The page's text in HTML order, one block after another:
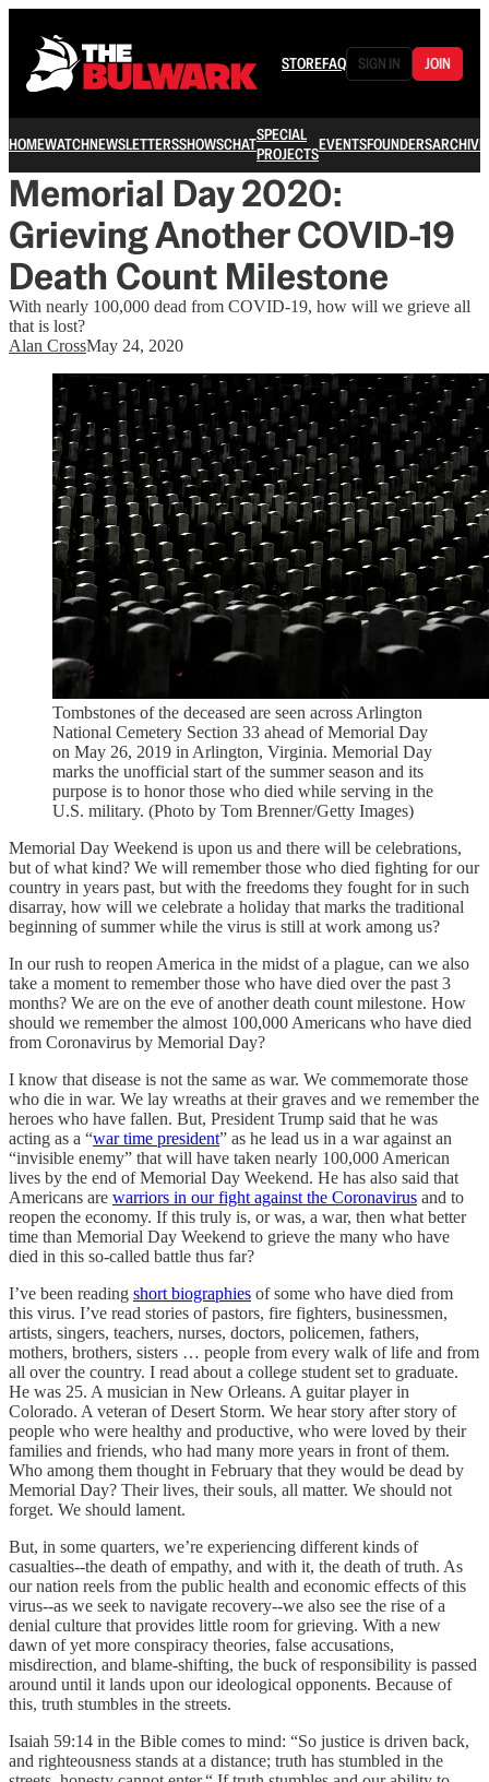
STOREFAQ SIGN IN JOIN
HOMEWATCHNEWSLETTERSSHOWSCHATSPECIAL
PROJECTSEVENTSFOUNDERSARCHIVE
Memorial Day 2020:
Grieving Another COVID-19
Death Count Milestone
With nearly 100,000 dead from COVID-19, how will we grieve all
that is lost?
Alan CrossMay 24, 2020
Tombstones of the deceased are seen across Arlington
National Cemetery Section 33 ahead of Memorial Day
on May 26, 2019 in Arlington, Virginia. Memorial Day
marks the unofficial start of the summer season and its
purpose is to honor those who died while serving in the
U.S. military. (Photo by Tom Brenner/Getty Images)
Memorial Day Weekend is upon us and there will be celebrations,
but of what kind? We will remember those who died fighting for our
country in years past, but with the freedoms they fought for in such
disarray, how will we celebrate a holiday that marks the traditional
beginning of summer while the virus is still at work among us?
In our rush to reopen America in the midst of a plague, can we also
take a moment to remember those who have died over the past 3
months? We are on the eve of another death count milestone. How
should we remember the almost 100,000 Americans who have died
from Coronavirus by Memorial Day?
I know that disease is not the same as war. We commemorate those
who die in war. We lay wreaths at their graves and we remember the
heroes who have fallen. But, President Trump said that he was
acting as a “war time president” as he lead us in a war against an
“invisible enemy” that will have taken nearly 100,000 American
lives by the end of Memorial Day Weekend. He has also said that
Americans are warriors in our fight against the Coronavirus and to
reopen the economy. If this truly is, or was, a war, then what better
time than Memorial Day Weekend to grieve the many who have
died in this so-called battle thus far?
I’ve been reading short biographies of some who have died from
this virus. I’ve read stories of pastors, fire fighters, businessmen,
artists, singers, teachers, nurses, doctors, policemen, fathers,
mothers, brothers, sisters … people from every walk of life and from
all over the country. I read about a college student set to graduate.
He was 25. A musician in New Orleans. A guitar player in
Colorado. A veteran of Desert Storm. We hear story after story of
people who were healthy and productive, who were loved by their
families and friends, who had many more years in front of them.
Who among them thought in February that they would be dead by
Memorial Day? Their lives, their souls, all matter. We should not
forget. We should lament.
But, in some quarters, we’re experiencing different kinds of
casualties--the death of empathy, and with it, the death of truth. As
our nation reels from the public health and economic effects of this
virus--as we seek to navigate recovery--we also see the rise of a
denial culture that provides little room for grieving. With a new
dawn of yet more conspiracy theories, false accusations,
misdirection, and blame-shifting, the buck of responsibility is passed
around until it lands upon our ideological opponents. Because of
this, truth stumbles in the streets.
Isaiah 59:14 in the Bible comes to mind: “So justice is driven back,
and righteousness stands at a distance; truth has stumbled in the